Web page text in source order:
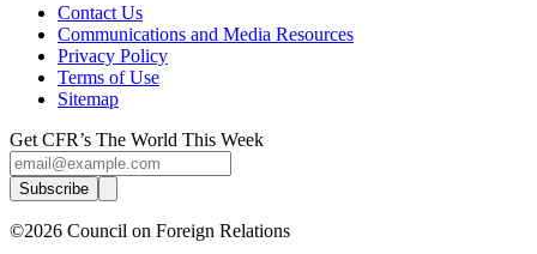
Contact Us
Communications and Media Resources
Privacy Policy
Terms of Use
Sitemap
Get CFR’s The World This Week
Subscribe
©2026 Council on Foreign Relations